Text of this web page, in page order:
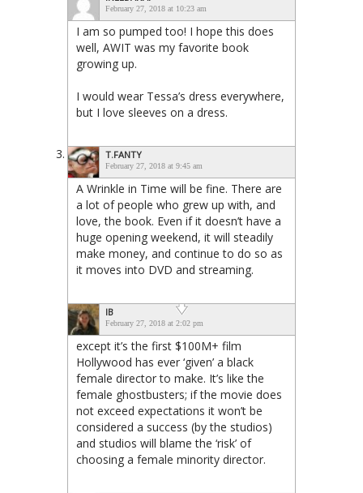
February 27, 2018 at 10:23 am
I am so pumped too! I hope this does
well, AWIT was my favorite book
growing up.
I would wear Tessa’s dress everywhere,
but I love sleeves on a dress.
T.FANTY
February 27, 2018 at 9:45 am
A Wrinkle in Time will be fine. There are
a lot of people who grew up with, and
love, the book. Even if it doesn’t have a
huge opening weekend, it will steadily
make money, and continue to do so as
it moves into DVD and streaming.
IB
February 27, 2018 at 2:02 pm
except it’s the first $100M+ film
Hollywood has ever ‘given’ a black
female director to make. It’s like the
female ghostbusters; if the movie does
not exceed expectations it won’t be
considered a success (by the studios)
and studios will blame the ‘risk’ of
choosing a female minority director.